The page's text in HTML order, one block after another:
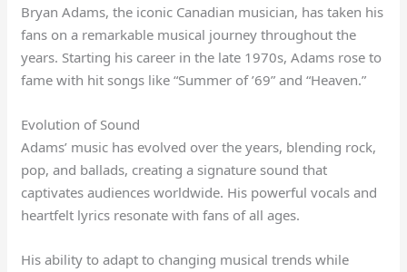
Bryan Adams, the iconic Canadian musician, has taken his
fans on a remarkable musical journey throughout the
years. Starting his career in the late 1970s, Adams rose to
fame with hit songs like “Summer of ’69” and “Heaven.”
Evolution of Sound
Adams’ music has evolved over the years, blending rock,
pop, and ballads, creating a signature sound that
captivates audiences worldwide. His powerful vocals and
heartfelt lyrics resonate with fans of all ages.
His ability to adapt to changing musical trends while